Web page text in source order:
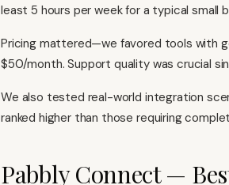
least 5 hours per week for a typical small
Pricing mattered—we favored tools with
$50/month. Support quality was crucial
We also tested real-world integration
ranked higher than those requiring
Pabbly Connect —